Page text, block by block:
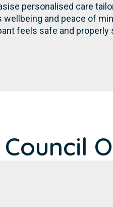
personalised care
and peace of
feels safe and properly